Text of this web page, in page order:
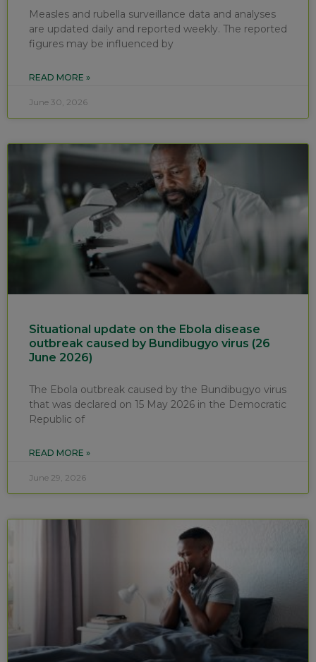
Measles and rubella surveillance data and analyses
are updated daily and reported weekly. The reported
figures may be influenced by
READ MORE »
June 30, 2026
Situational update on the Ebola disease
outbreak caused by Bundibugyo virus (26
June 2026)
The Ebola outbreak caused by the Bundibugyo virus
that was declared on 15 May 2026 in the Democratic
Republic of
READ MORE »
June 29, 2026